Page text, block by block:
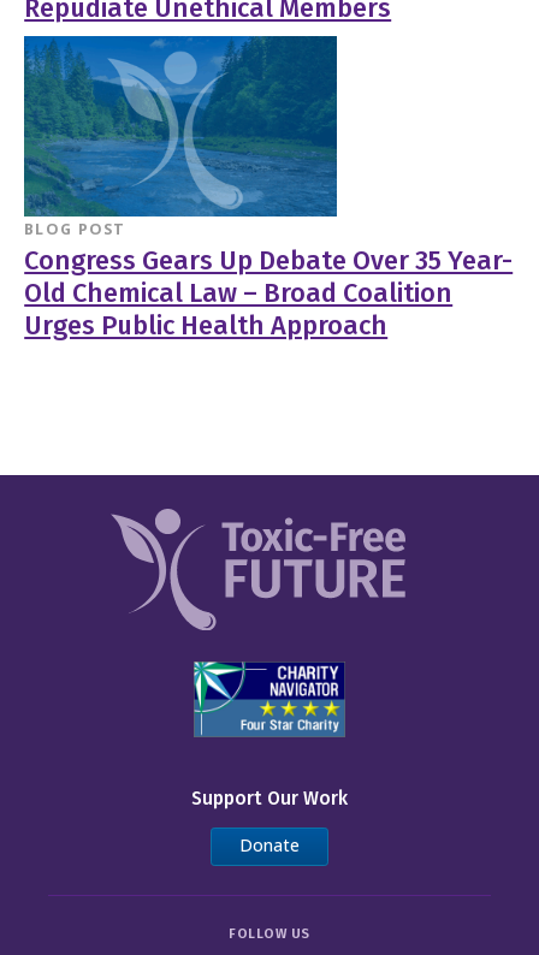
Repudiate Unethical Members
BLOG POST
Congress Gears Up Debate Over 35 Year-
Old Chemical Law – Broad Coalition
Urges Public Health Approach
Support Our Work
Donate
FOLLOW US